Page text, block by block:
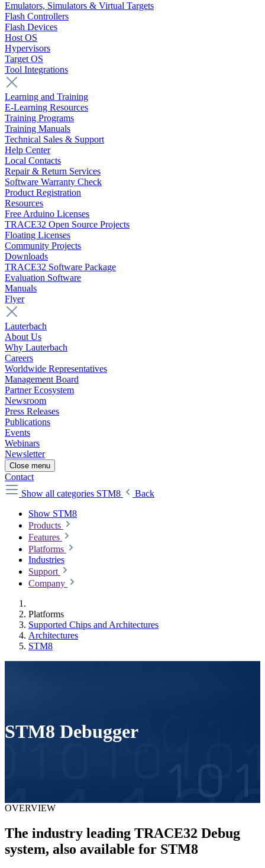
Emulators, Simulators & Virtual Targets
Flash Controllers
Flash Devices
Host OS
Hypervisors
Target OS
Tool Integrations
Learning and Training
E-Learning Resources
Training Programs
Training Manuals
Technical Sales & Support
Help Center
Local Contacts
Repair & Return Services
Software Warranty Check
Product Registration
Resources
Free Arduino Licenses
TRACE32 Open Source Projects
Floating Licenses
Community Projects
Downloads
TRACE32 Software Package
Evaluation Software
Manuals
Flyer
Lauterbach
About Us
Why Lauterbach
Careers
Worldwide Representatives
Management Board
Partner Ecosystem
Newsroom
Press Releases
Publications
Events
Webinars
Newsletter
Close menu
Contact
Show all categories STM8
Back
Show STM8
Products
Features
Platforms
Industries
Support
Company
Platforms
Supported Chips and Architectures
Architectures
STM8
STM8 Debugger
OVERVIEW
The industry leading TRACE32 Debug
system, also available for STM8